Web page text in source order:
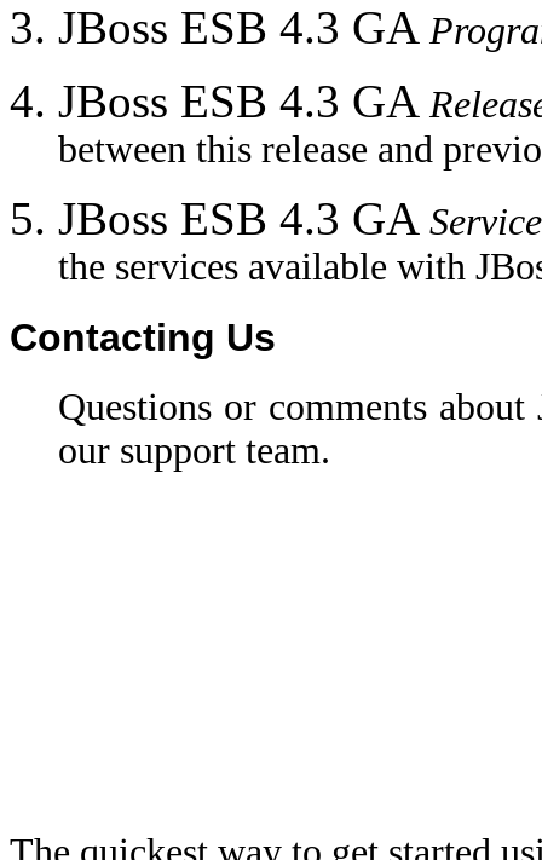
JBoss ESB 4.3 GA
JBoss ESB 4.3 GA
between this release and
JBoss ESB 4.3 GA
the services available with
Contacting Us
Questions or comments
our support team.